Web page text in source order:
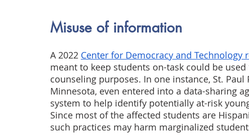
Misuse of information
A 2022 Center for Democracy and Technology
meant to keep students on-task could be
counseling purposes. In one instance, St. Paul
Minnesota, even entered into a data-sharing
system to help identify potentially at-risk
Since most of the affected students are
such practices may harm marginalized